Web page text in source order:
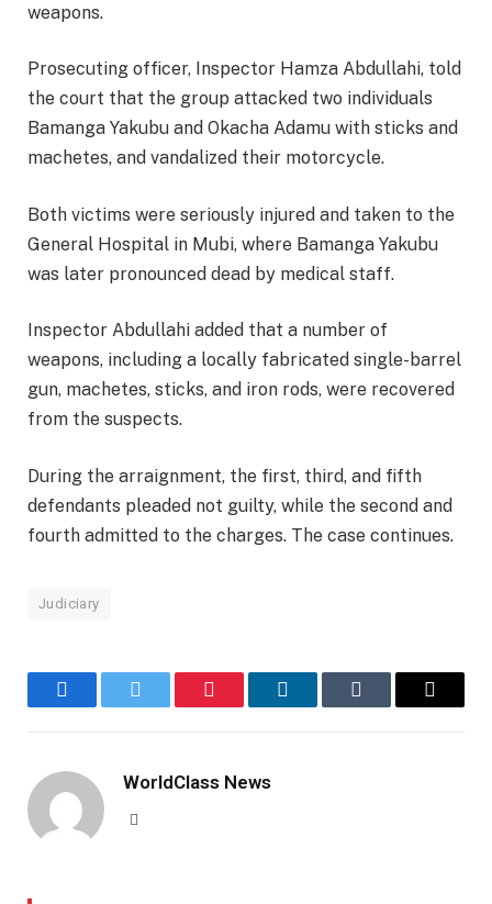
weapons.
Prosecuting officer, Inspector Hamza Abdullahi, told
the court that the group attacked two individuals
Bamanga Yakubu and Okacha Adamu with sticks and
machetes, and vandalized their motorcycle.
Both victims were seriously injured and taken to the
General Hospital in Mubi, where Bamanga Yakubu
was later pronounced dead by medical staff.
Inspector Abdullahi added that a number of
weapons, including a locally fabricated single-barrel
gun, machetes, sticks, and iron rods, were recovered
from the suspects.
During the arraignment, the first, third, and fifth
defendants pleaded not guilty, while the second and
fourth admitted to the charges. The case continues.
Judiciary
FacebookTwitter Pinterest LinkedInTumblr Email
WorldClass News